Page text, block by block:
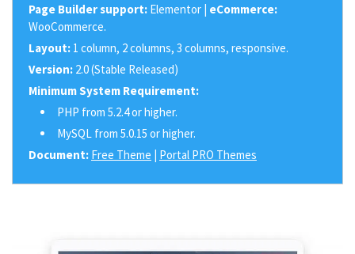
Page Builder support: Elementor | eCommerce:
WooCommerce.
Layout: 1 column, 2 columns, 3 columns, responsive.
Version: 2.0 (Stable Released)
Minimum System Requirement:
PHP from 5.2.4 or higher.
MySQL from 5.0.15 or higher.
Document: Free Theme | Portal PRO Themes